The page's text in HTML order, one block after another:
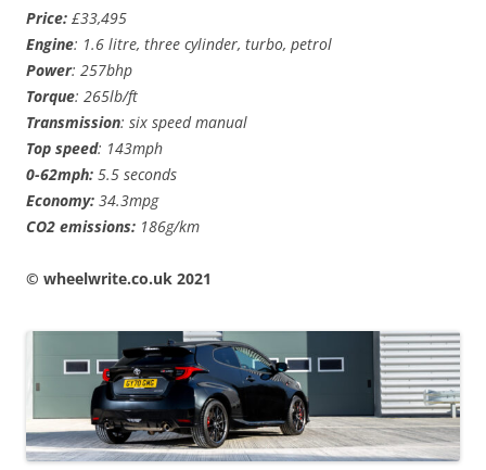
Price: £33,495
Engine: 1.6 litre, three cylinder, turbo, petrol
Power: 257bhp
Torque: 265lb/ft
Transmission: six speed manual
Top speed: 143mph
0-62mph: 5.5 seconds
Economy: 34.3mpg
CO2 emissions: 186g/km
© wheelwrite.co.uk 2021